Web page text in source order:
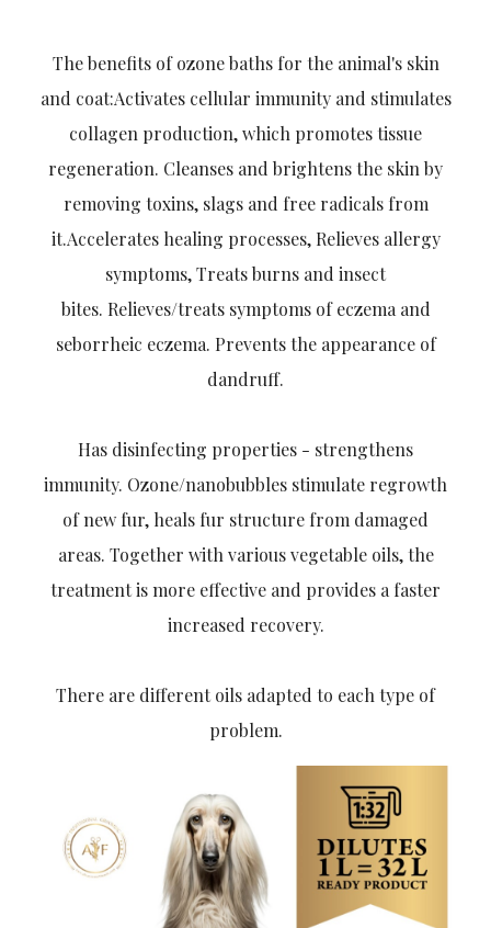
The benefits of ozone baths for the animal's skin
and coat:Activates cellular immunity and stimulates
collagen production, which promotes tissue
regeneration. Cleanses and brightens the skin by
removing toxins, slags and free radicals from
it.Accelerates healing processes, Relieves allergy
symptoms, Treats burns and insect
bites. Relieves/treats symptoms of eczema and
seborrheic eczema. Prevents the appearance of
dandruff.
Has disinfecting properties - strengthens
immunity. Ozone/nanobubbles stimulate regrowth
of new fur, heals fur structure from damaged
areas. Together with various vegetable oils, the
treatment is more effective and provides a faster
increased recovery.
There are different oils adapted to each type of
problem.